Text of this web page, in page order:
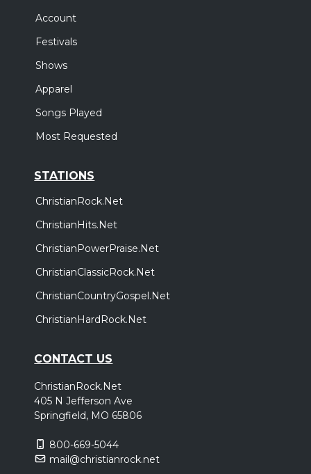
Account
Festivals
Shows
Apparel
Songs Played
Most Requested
STATIONS
ChristianRock.Net
ChristianHits.Net
ChristianPowerPraise.Net
ChristianClassicRock.Net
ChristianCountryGospel.Net
ChristianHardRock.Net
CONTACT US
ChristianRock.Net
405 N Jefferson Ave
Springfield, MO 65806
800-669-5044
mail@christianrock.net